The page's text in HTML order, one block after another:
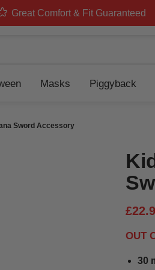
Great Comfort & Fit Guaranteed
Masks Piggyback
Sword Accessory
OUT
30